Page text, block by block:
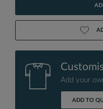
Add your
ADD TO